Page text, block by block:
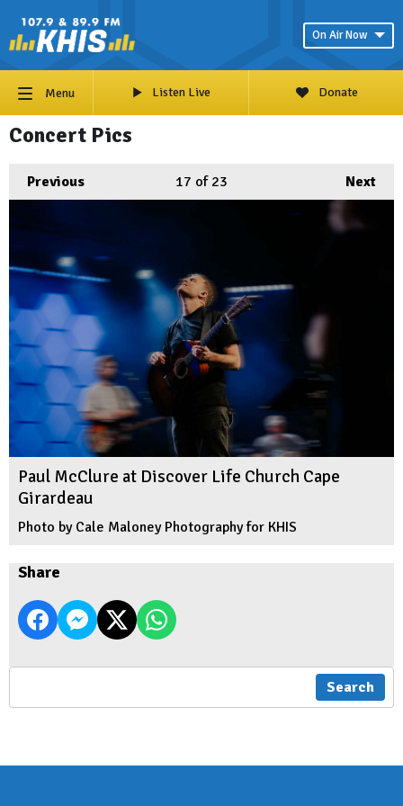
On Air Now
Menu Listen Live Donate
Concert Pics
Previous Next
17 of 23
Paul McClure at Discover Life Church Cape
Girardeau
Photo by Cale Maloney Photography for KHIS
Share
Search